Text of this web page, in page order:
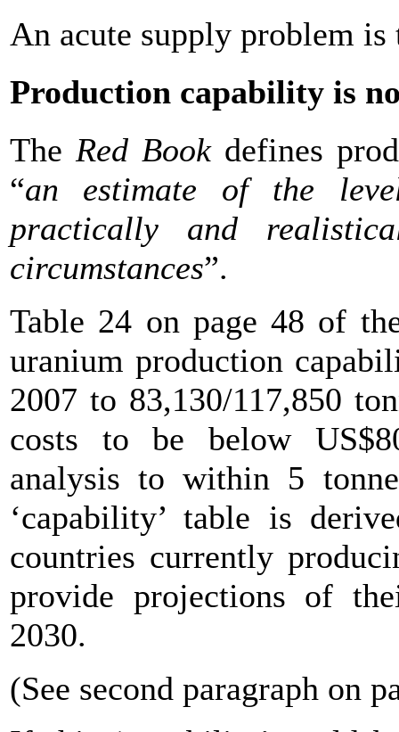
An acute supply problem
Production capability is
TheRed Bookdefines
“an estimate of the
practically and
circumstances”.
Table 24 on page 48 of
uranium production
2007 to 83,130/117,850
costs to be below
analysis to within 5
‘capability’ table is
countries currently
provide projections of
2030.
(See second paragraph on